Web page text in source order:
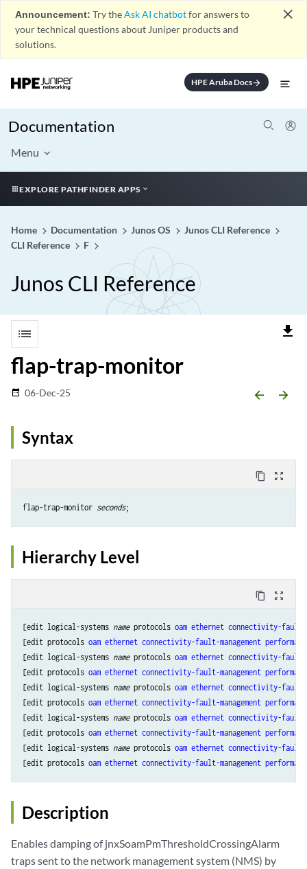
Announcement: Try theAsk AI chatbotfor answers to
your technical questions about Juniper products and
solutions.
close
HPE Aruba Docsarrow_forward
Documentation
Menu
EXPLORE PATHFINDER APPS
Home Documentation Junos OS
Junos CLI Reference
CLI Reference
F
Junos CLI Reference
list file_download
flap-trap-monitor
date_range 06-Dec-25 arrow_backward arrow_forward
Syntax
content_copy zoom_out_map
flap-trap-monitor seconds
Hierarchy Level
content_copy zoom_out_map
[edit logical-systems name protocols oam ethernet connectivity-fault-
[edit protocols oam ethernet connectivity-fault-management
[edit logical-systems name protocols oam ethernet connectivity-fault-
[edit protocols oam ethernet connectivity-fault-management
[edit logical-systems name protocols oam ethernet connectivity-fault-
[edit protocols oam ethernet connectivity-fault-management
[edit logical-systems name protocols oam ethernet connectivity-fault-
[edit protocols oam ethernet connectivity-fault-management
[edit logical-systems name protocols oam ethernet connectivity-fault-
[edit protocols oam ethernet connectivity-fault-management
Description
Enables damping of jnxSoamPmThresholdCrossingAlarm
traps sent to the network management system (NMS) by